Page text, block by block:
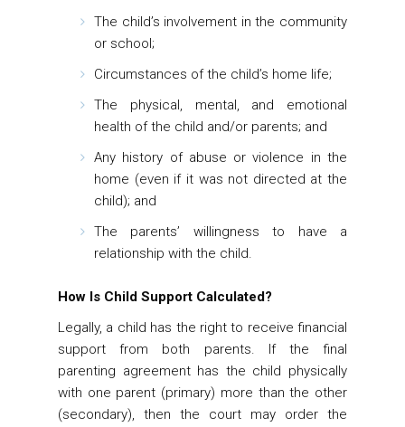
The child’s involvement in the community
or school;
Circumstances of the child’s home life;
The physical, mental, and emotional
health of the child and/or parents; and
Any history of abuse or violence in the
home (even if it was not directed at the
child); and
The parents’ willingness to have a
relationship with the child.
How Is Child Support Calculated?
Legally, a child has the right to receive financial
support from both parents. If the final
parenting agreement has the child physically
with one parent (primary) more than the other
(secondary), then the court may order the